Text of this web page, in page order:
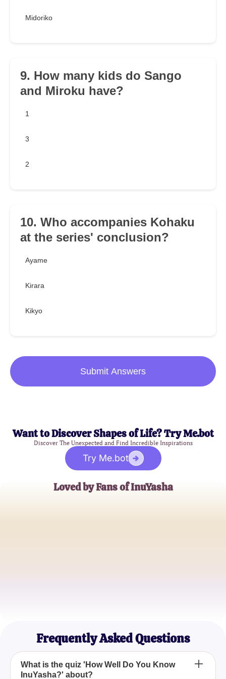
Midoriko
9. How many kids do Sango
and Miroku have?
1
3
2
10. Who accompanies Kohaku
at the series' conclusion?
Ayame
Kirara
Kikyo
Submit Answers
Want to Discover Shapes of Life? Try Me.bot
Discover The Unexpected and Find Incredible Inspirations
Try Me.bot
Loved by Fans of InuYasha
Frequently Asked Questions
What is the quiz 'How Well Do You Know
InuYasha?' about?